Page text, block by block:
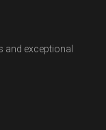
exceptional